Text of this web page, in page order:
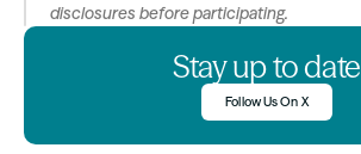
disclosures before participating.
Stay up to date
Follow Us On X